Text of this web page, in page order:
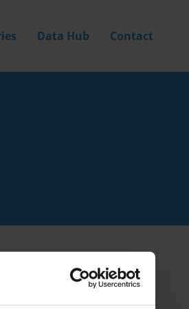
Data Hub Contact